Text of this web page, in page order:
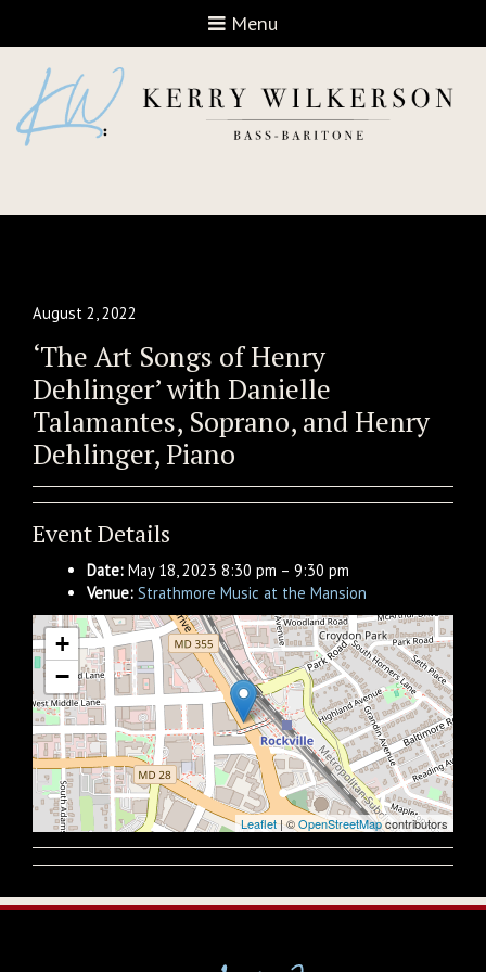
Open navigation
Menu
August 2, 2022
‘The Art Songs of Henry
Dehlinger’ with Danielle
Talamantes, Soprano, and Henry
Dehlinger, Piano
Event Details
Date: May 18, 2023 8:30 pm – 9:30 pm
Venue: Strathmore Music at the Mansion
+
−
Leaflet| ©OpenStreetMapcontributors